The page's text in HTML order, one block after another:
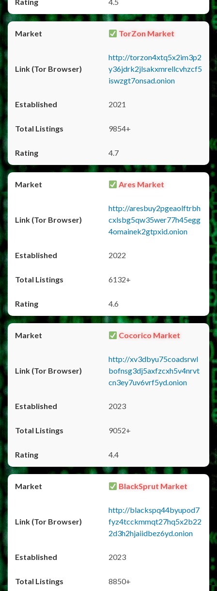
TorZon Market
http://torzon4xtq5x2im3p2
y36jdrk2jlsakxmrellcvhzcf5
iswzgt7onsad.onion
2021
9854+
4.7
Ares Market
http://aresbuy2pgeaolftrbh
cxlsbg5qw35wer77h45egg
4omainek2gtpxid.onion
2022
6132+
4.6
Cocorico Market
http://xv3dbyu75coadsrwl
bofnsg3dj5axfzcxh5v4nrvt
cn3ey7uv6vrf5yd.onion
2023
9052+
4.4
BlackSprut Market
http://blackspq44byupod7
fyz4tcckmmqt27hq5x2b22
2d3h2hjaiidbez6yd.onion
2023
8850+